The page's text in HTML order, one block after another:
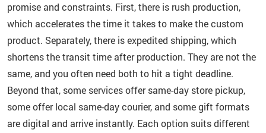
promise and constraints. First, there is rush production,
which accelerates the time it takes to make the custom
product. Separately, there is expedited shipping, which
shortens the transit time after production. They are not the
same, and you often need both to hit a tight deadline.
Beyond that, some services offer same-day store pickup,
some offer local same-day courier, and some gift formats
are digital and arrive instantly. Each option suits different